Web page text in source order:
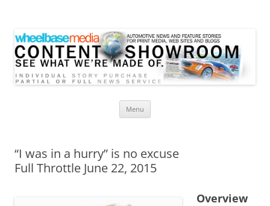
Menu
“I was in a hurry” is no excuse
Full Throttle June 22, 2015
Overview